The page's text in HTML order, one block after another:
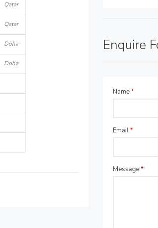
Qatar
Qatar
Doha
Doha
Enquire
Name*
Email*
Message*